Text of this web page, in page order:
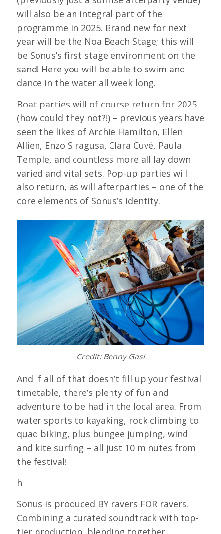
will also be an integral part of the
programme in 2025. Brand new for next
year will be the Noa Beach Stage; this will
be Sonus’s first stage environment on the
sand! Here you will be able to swim and
dance in the water all week long.
Boat parties will of course return for 2025
(how could they not?!) – previous years have
seen the likes of Archie Hamilton, Ellen
Allien, Enzo Siragusa, Clara Cuvé, Paula
Temple, and countless more all lay down
varied and vital sets. Pop-up parties will
also return, as will afterparties – one of the
core elements of Sonus’s identity.
Credit: Benny Gasi
And if all of that doesn’t fill up your festival
timetable, there’s plenty of fun and
adventure to be had in the local area. From
water sports to kayaking, rock climbing to
quad biking, plus bungee jumping, wind
and kite surfing – all just 10 minutes from
the festival!
h
Sonus is produced BY ravers FOR ravers.
Combining a curated soundtrack with top-